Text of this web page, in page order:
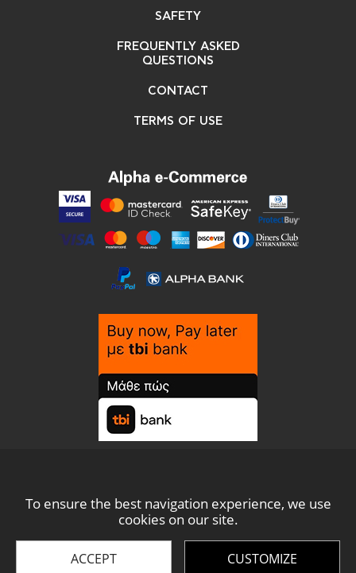
To ensure the best navigation experience, we use
cookies on our site.
ACCEPT CUSTOMIZE
SAFETY
FREQUENTLY ASKED
QUESTIONS
CONTACT
TERMS OF USE